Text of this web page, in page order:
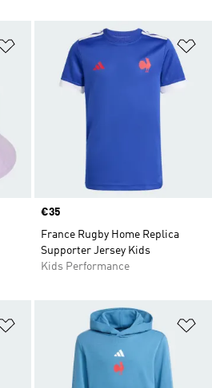
Add to Wishlist
Price
€35
France Rugby Home Replica
Supporter Jersey Kids
Kids Performance
Add to Wishlist